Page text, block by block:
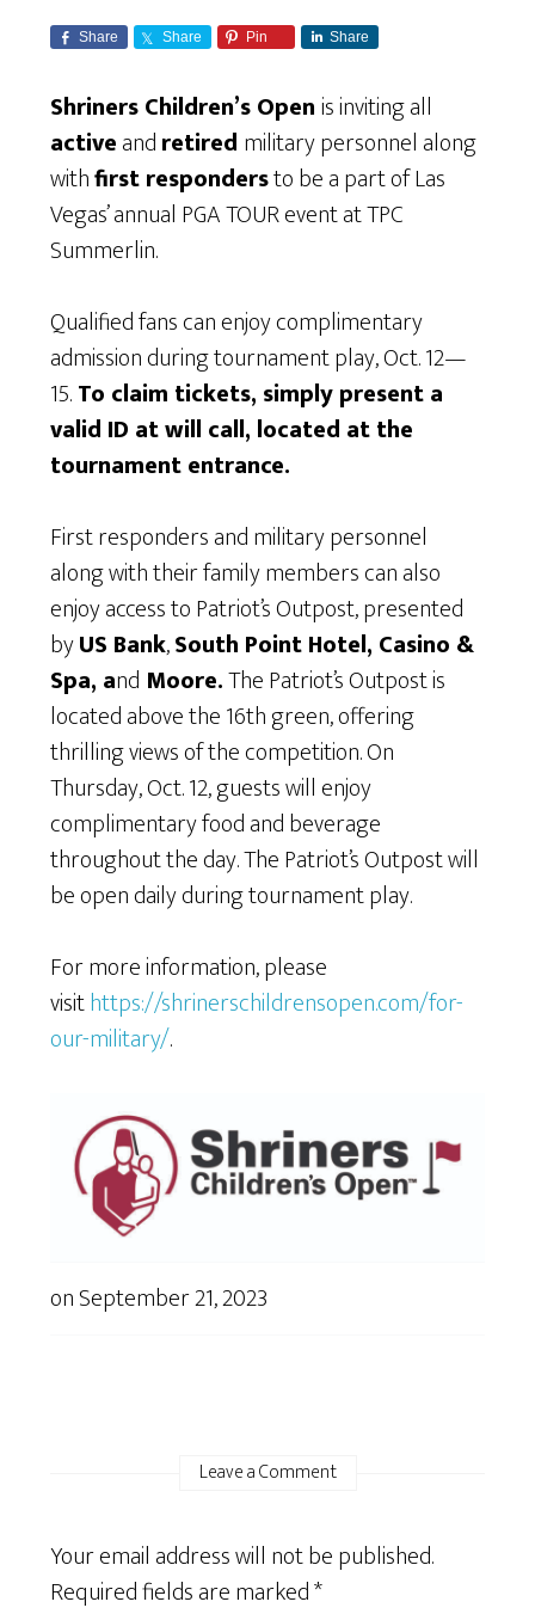
Share Share Pin Share
Shriners Children’s Openis inviting all
activeandretired military personnel along
withfirst respondersto be a part of Las
Vegas’ annual PGA TOUR event at TPC
Summerlin.
Qualified fans can enjoy complimentary
admission during tournament play, Oct. 12—
15.To claim tickets, simply present a
valid ID at will call, located at the
tournament entrance.
First responders and military personnel
along with their family members can also
enjoy access to Patriot’s Outpost, presented
byUS Bank,South Point Hotel, Casino &
Spa, and Moore.The Patriot’s Outpost is
located above the 16th green, offering
thrilling views of the competition. On
Thursday, Oct. 12, guests will enjoy
complimentary food and beverage
throughout the day. The Patriot’s Outpost will
be open daily during tournament play.
For more information, please
visithttps://shrinerschildrensopen.com/for-
our-military/.
onSeptember 21, 2023
Leave a Comment
Your email address will not be published.
Required fields are marked*